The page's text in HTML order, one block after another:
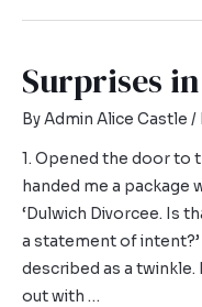
Surprises
ByAdmin Alice Castle /
1. Opened the door to
handed me a package
‘Dulwich Divorcee. Is
a statement of
described as a
out with …